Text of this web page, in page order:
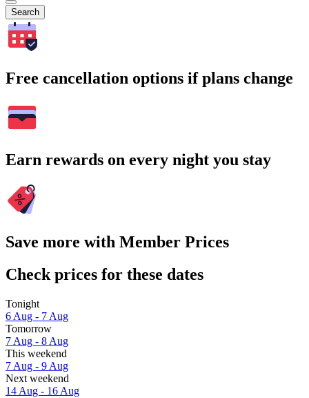
Search
Free cancellation options if plans change
Earn rewards on every night you stay
Save more with Member Prices
Check prices for these dates
Tonight
6 Aug - 7 Aug
Tomorrow
7 Aug - 8 Aug
This weekend
7 Aug - 9 Aug
Next weekend
14 Aug - 16 Aug